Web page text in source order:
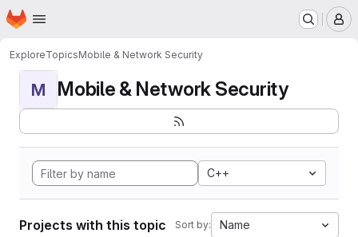
Skip to main content
Homepage
ExploreTopicsMobile & Network Security
M Mobile & Network Security
C++
Projects with this topic Sort by: Name